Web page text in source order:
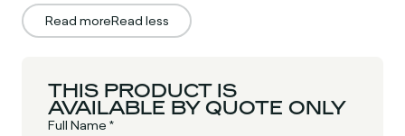
Read moreRead less
THIS PRODUCT IS
AVAILABLE BY QUOTE ONLY
Full Name *